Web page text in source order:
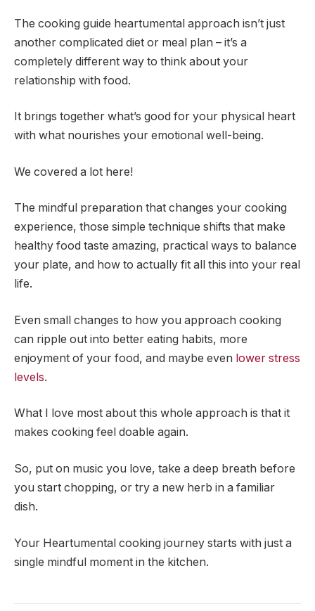
The cooking guide heartumental approach isn’t just
another complicated diet or meal plan – it’s a
completely different way to think about your
relationship with food.
It brings together what’s good for your physical heart
with what nourishes your emotional well-being.
We covered a lot here!
The mindful preparation that changes your cooking
experience, those simple technique shifts that make
healthy food taste amazing, practical ways to balance
your plate, and how to actually fit all this into your real
life.
Even small changes to how you approach cooking
can ripple out into better eating habits, more
enjoyment of your food, and maybe even lower stress
levels.
What I love most about this whole approach is that it
makes cooking feel doable again.
So, put on music you love, take a deep breath before
you start chopping, or try a new herb in a familiar
dish.
Your Heartumental cooking journey starts with just a
single mindful moment in the kitchen.